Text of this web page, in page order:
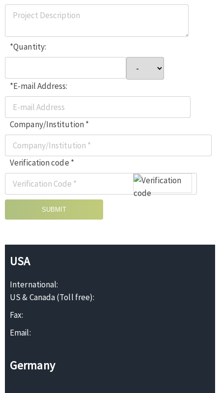
*Quantity:
*E-mail Address:
Company/Institution *
Verification code *
SUBMIT
USA
International:
US & Canada (Toll free):
Fax:
Email:
Germany